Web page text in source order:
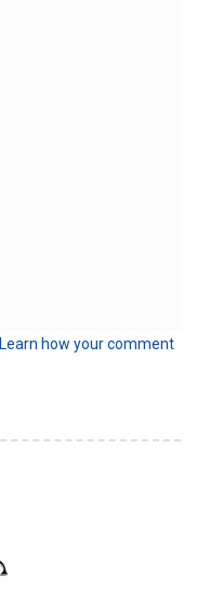
Learn how your comment